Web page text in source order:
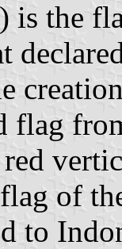
is the
flag
of
to